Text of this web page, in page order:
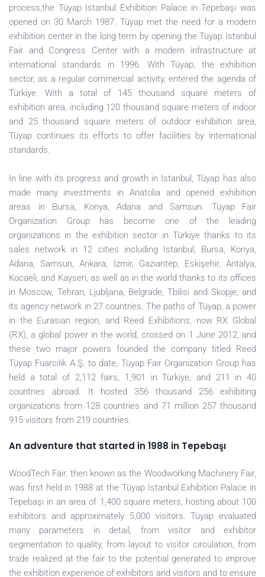
process,the Tüyap Istanbul Exhibition Palace in Tepebaşı was
opened on 30 March 1987. Tüyap met the need for a modern
exhibition center in the long term by opening the Tüyap Istanbul
Fair and Congress Center with a modern infrastructure at
international standards in 1996. With Tüyap, the exhibition
sector, as a regular commercial activity, entered the agenda of
Türkiye. With a total of 145 thousand square meters of
exhibition area, including 120 thousand square meters of indoor
and 25 thousand square meters of outdoor exhibition area,
Tüyap continues its efforts to offer facilities by international
standards.
In line with its progress and growth in Istanbul, Tüyap has also
made many investments in Anatolia and opened exhibition
areas in Bursa, Konya, Adana and Samsun. Tüyap Fair
Organization Group has become one of the leading
organizations in the exhibition sector in Türkiye thanks to its
sales network in 12 cities including Istanbul, Bursa, Konya,
Adana, Samsun, Ankara, Izmir, Gaziantep, Eskişehir, Antalya,
Kocaeli, and Kayseri, as well as in the world thanks to its offices
in Moscow, Tehran, Ljubljana, Belgrade, Tbilisi and Skopje, and
its agency network in 27 countries. The paths of Tüyap, a power
in the Eurasian region, and Reed Exhibitions, now RX Global
(RX), a global power in the world, crossed on 1 June 2012, and
these two major powers founded the company titled Reed
Tüyap Fuarcılık A.Ş. to date, Tüyap Fair Organization Group has
held a total of 2,112 fairs, 1,901 in Türkiye, and 211 in 40
countries abroad. It hosted 356 thousand 256 exhibiting
organizations from 128 countries and 71 million 257 thousand
915 visitors from 219 countries.
An adventure that started in 1988 in Tepebaşı
WoodTech Fair, then known as the Woodworking Machinery Fair,
was first held in 1988 at the Tüyap Istanbul Exhibition Palace in
Tepebaşı in an area of 1,400 square meters, hosting about 100
exhibitors and approximately 5,000 visitors. Tüyap evaluated
many parameters in detail, from visitor and exhibitor
segmentation to quality, from layout to visitor circulation, from
trade realized at the fair to the potential generated to improve
the exhibition experience of exhibitors and visitors and to ensure